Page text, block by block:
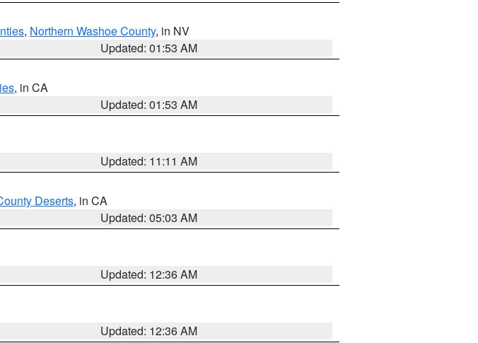
, Northern Washoe County, in NV
Updated: 01:53 AM
, in CA
Updated: 01:53 AM
Updated: 11:11 AM
Deserts, in CA
Updated: 05:03 AM
Updated: 12:36 AM
Updated: 12:36 AM